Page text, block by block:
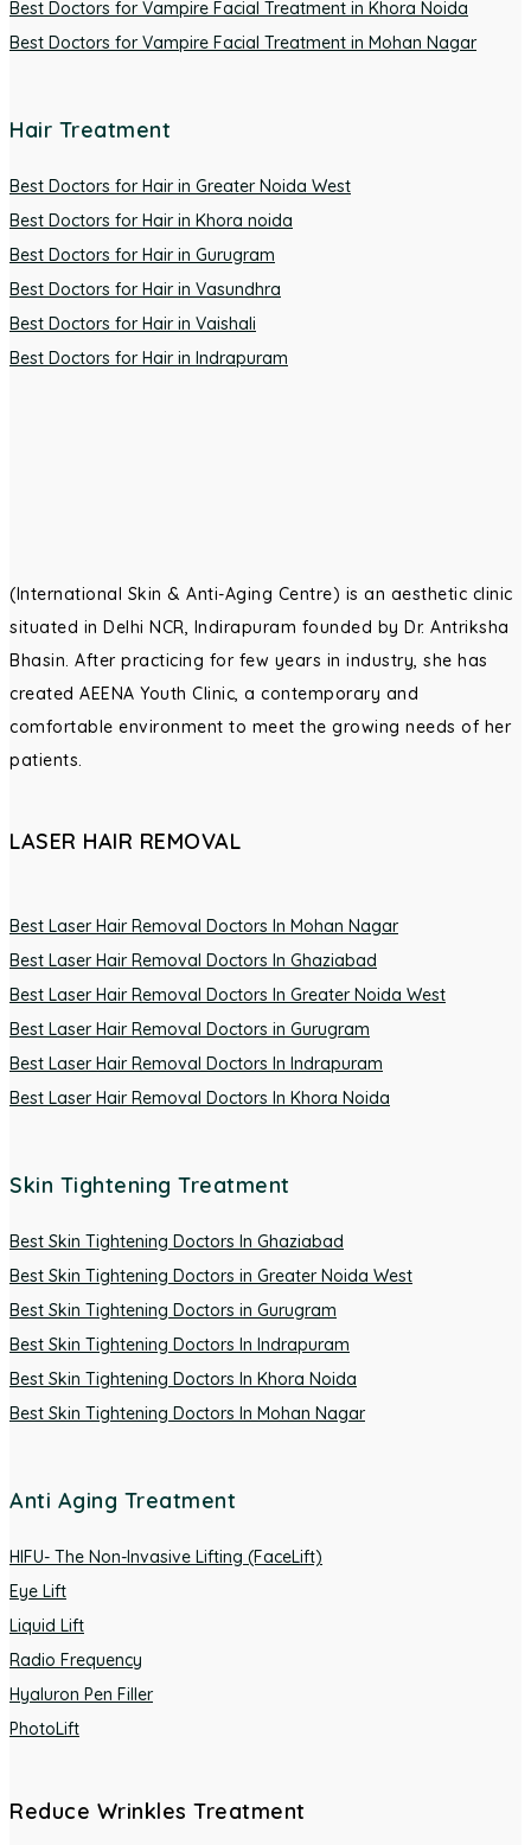
Best Doctors for Vampire Facial Treatment in Khora Noida
Best Doctors for Vampire Facial Treatment in Mohan Nagar
Hair Treatment
Best Doctors for Hair in Greater Noida West
Best Doctors for Hair in Khora noida
Best Doctors for Hair in Gurugram
Best Doctors for Hair in Vasundhra
Best Doctors for Hair in Vaishali
Best Doctors for Hair in Indrapuram
(International Skin & Anti-Aging Centre) is an aesthetic clinic
situated in Delhi NCR, Indirapuram founded by Dr. Antriksha
Bhasin. After practicing for few years in industry, she has
created AEENA Youth Clinic, a contemporary and
comfortable environment to meet the growing needs of her
patients.
LASER HAIR REMOVAL
Best Laser Hair Removal Doctors In Mohan Nagar
Best Laser Hair Removal Doctors In Ghaziabad
Best Laser Hair Removal Doctors In Greater Noida West
Best Laser Hair Removal Doctors in Gurugram
Best Laser Hair Removal Doctors In Indrapuram
Best Laser Hair Removal Doctors In Khora Noida
Skin Tightening Treatment
Best Skin Tightening Doctors In Ghaziabad
Best Skin Tightening Doctors in Greater Noida West
Best Skin Tightening Doctors in Gurugram
Best Skin Tightening Doctors In Indrapuram
Best Skin Tightening Doctors In Khora Noida
Best Skin Tightening Doctors In Mohan Nagar
Anti Aging Treatment
HIFU- The Non-Invasive Lifting (FaceLift)
Eye Lift
Liquid Lift
Radio Frequency
Hyaluron Pen Filler
PhotoLift
Reduce Wrinkles Treatment